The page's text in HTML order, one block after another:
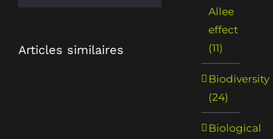
Articles similaires
Allee
effect
(11)
Biodiversity
(24)
Biological